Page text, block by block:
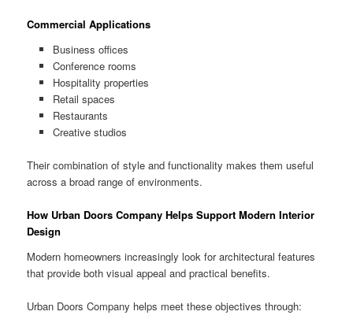
Commercial Applications
Business offices
Conference rooms
Hospitality properties
Retail spaces
Restaurants
Creative studios
Their combination of style and functionality makes them useful
across a broad range of environments.
How Urban Doors Company Helps Support Modern Interior
Design
Modern homeowners increasingly look for architectural features
that provide both visual appeal and practical benefits.
Urban Doors Company helps meet these objectives through: